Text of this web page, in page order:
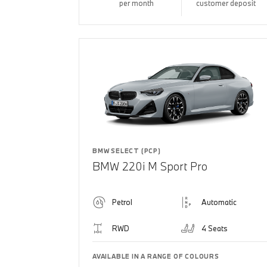
per month customer deposit
BMW SELECT (PCP)
BMW 220i M Sport Pro
Petrol Automatic
RWD 4 Seats
AVAILABLE IN A RANGE OF COLOURS